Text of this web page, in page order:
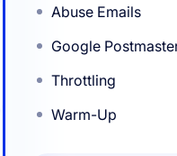
Abuse Emails
Google
Throttling
Warm-Up